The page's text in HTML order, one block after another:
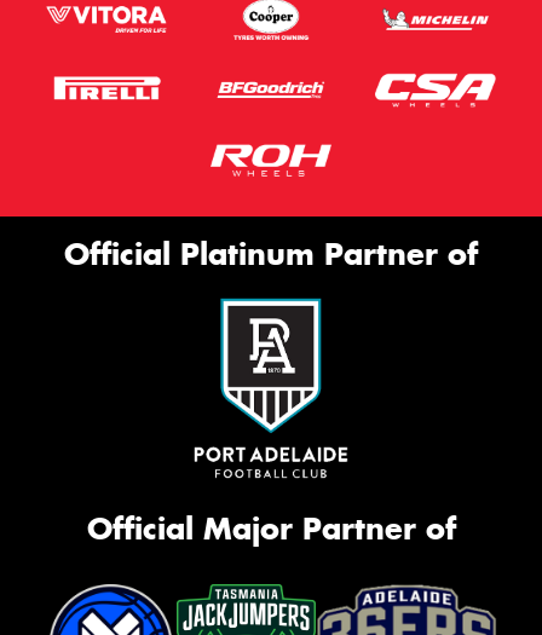
Official Platinum Partner of
Official Major Partner of